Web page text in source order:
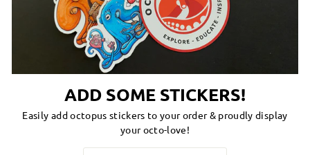
ADD SOME STICKERS!
Easily add octopus stickers to your order & proudly display
your octo-love!